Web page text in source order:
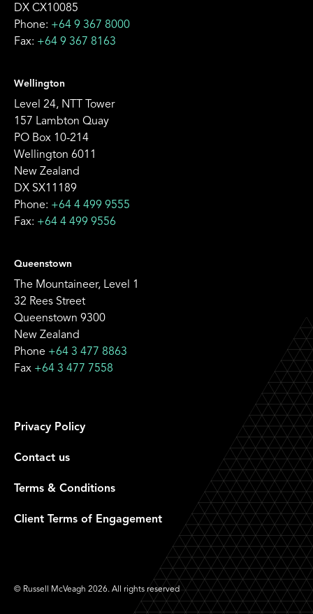
DX CX10085
Phone: +64 9 367 8000
Fax: +64 9 367 8163
Wellington
Level 24, NTT Tower
157 Lambton Quay
PO Box 10-214
Wellington 6011
New Zealand
DX SX11189
Phone: +64 4 499 9555
Fax: +64 4 499 9556
Queenstown
The Mountaineer, Level 1
32 Rees Street
Queenstown 9300
New Zealand
Phone +64 3 477 8863
Fax +64 3 477 7558
Privacy Policy
Contact us
Terms & Conditions
Client Terms of Engagement
© Russell McVeagh 2026. All rights reserved